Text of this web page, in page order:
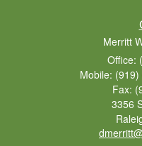
Merritt
Office:
Mobile:
Fax:
3356